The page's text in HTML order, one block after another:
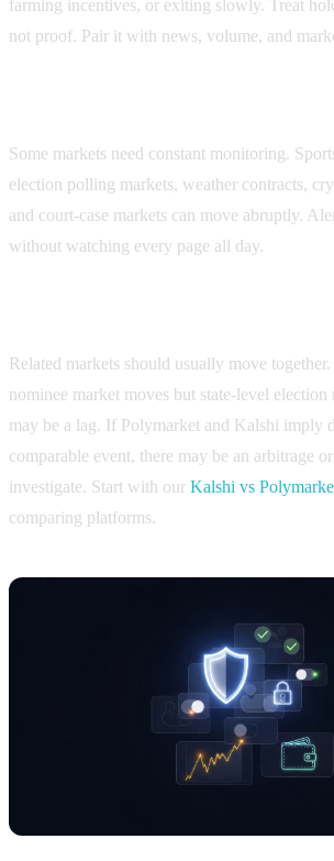
farming incentives, or exiting slowly. Treat
not proof. Pair it with news, volume, and
Some markets need constant monitoring.
election polling markets, weather contracts,
and court-case markets can move abruptly.
without watching every page all day.
Related markets should usually move
nominee market moves but state-level election
may be a lag. If Polymarket and Kalshi imply
comparable event, there may be an arbitrage
investigate. Start with our Kalshi vs
comparing platforms.